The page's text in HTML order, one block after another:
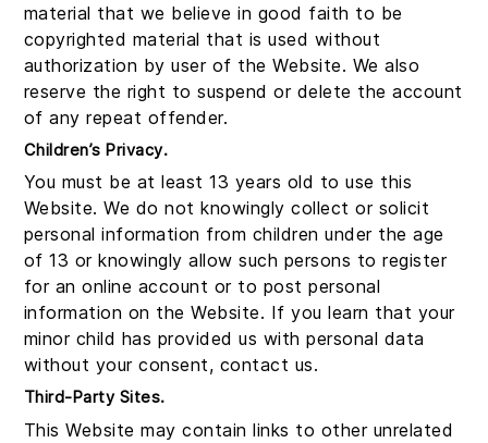
material that we believe in good faith to be
copyrighted material that is used without
authorization by user of the Website. We also
reserve the right to suspend or delete the account
of any repeat offender.
Children’s Privacy.
You must be at least 13 years old to use this
Website. We do not knowingly collect or solicit
personal information from children under the age
of 13 or knowingly allow such persons to register
for an online account or to post personal
information on the Website. If you learn that your
minor child has provided us with personal data
without your consent, contact us.
Third-Party Sites.
This Website may contain links to other unrelated